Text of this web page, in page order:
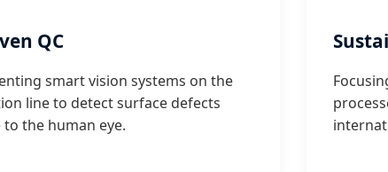
QC
smart vision systems on the
line to detect surface defects
to the human eye.